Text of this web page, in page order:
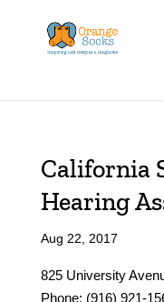
content
California
Hearing
Aug 22, 2017
825 University
Phone: (916) 921-